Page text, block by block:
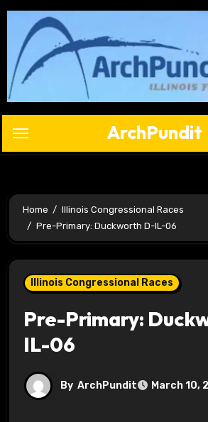
Skip
content
ArchPundit
Home
Illinois Congressional Races
Pre-Primary: Duckworth D-IL-06
Illinois Congressional Races
Pre-Primary:
IL-06
By ArchPundit March 10,